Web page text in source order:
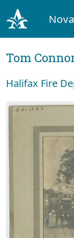
Tom
Halifax Fire